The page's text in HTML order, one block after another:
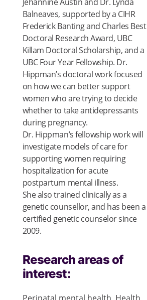
Balneaves, supported by a CIHR
Frederick Banting and Charles Best
Doctoral Research Award, UBC
Killam Doctoral Scholarship, and a
UBC Four Year Fellowship. Dr.
Hippman’s doctoral work focused
on how we can better support
women who are trying to decide
whether to take antidepressants
during pregnancy.
Dr. Hippman’s fellowship work will
investigate models of care for
supporting women requiring
hospitalization for acute
postpartum mental illness.
She also trained clinically as a
genetic counsellor, and has been a
certified genetic counselor since
2009.
Research areas of
interest: